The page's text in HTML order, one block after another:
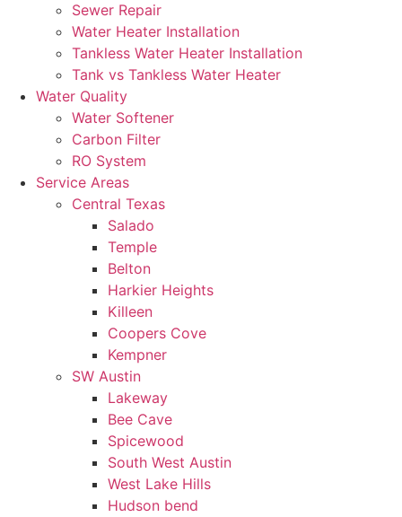
Sewer Repair
Water Heater Installation
Tankless Water Heater Installation
Tank vs Tankless Water Heater
Water Quality
Water Softener
Carbon Filter
RO System
Service Areas
Central Texas
Salado
Temple
Belton
Harkier Heights
Killeen
Coopers Cove
Kempner
SW Austin
Lakeway
Bee Cave
Spicewood
South West Austin
West Lake Hills
Hudson bend